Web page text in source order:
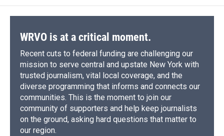
WRVO is at a critical moment.
Recent cuts to federal funding are challenging our
mission to serve central and upstate New York with
trusted journalism, vital local coverage, and the
diverse programming that informs and connects our
communities. This is the moment to join our
community of supporters and help keep journalists
on the ground, asking hard questions that matter to
our region.